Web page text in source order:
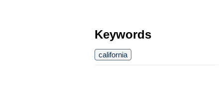
Keywords
california